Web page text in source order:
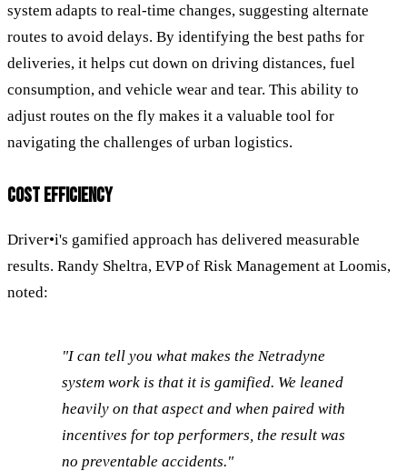
system adapts to real-time changes, suggesting alternate
routes to avoid delays. By identifying the best paths for
deliveries, it helps cut down on driving distances, fuel
consumption, and vehicle wear and tear. This ability to
adjust routes on the fly makes it a valuable tool for
navigating the challenges of urban logistics.
COST EFFICIENCY
Driver•i's gamified approach has delivered measurable
results. Randy Sheltra, EVP of Risk Management at Loomis,
noted:
"I can tell you what makes the Netradyne
system work is that it is gamified. We leaned
heavily on that aspect and when paired with
incentives for top performers, the result was
no preventable accidents."